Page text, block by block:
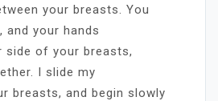
your breasts. You
and your hands
side of your breasts,
I slide my
breasts, and begin slowly